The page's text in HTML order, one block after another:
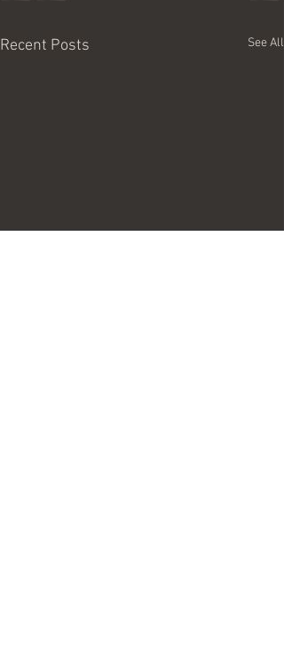
Recent Posts See All